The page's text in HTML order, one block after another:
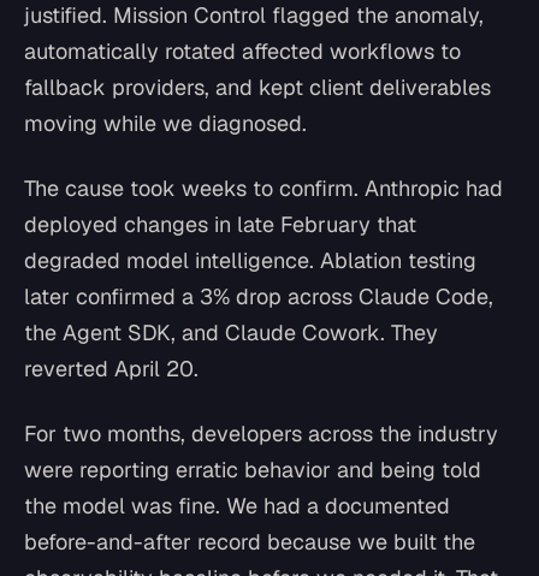
justified. Mission Control flagged the anomaly,
automatically rotated affected workflows to
fallback providers, and kept client deliverables
moving while we diagnosed.
The cause took weeks to confirm. Anthropic had
deployed changes in late February that
degraded model intelligence. Ablation testing
later confirmed a 3% drop across Claude Code,
the Agent SDK, and Claude Cowork. They
reverted April 20.
For two months, developers across the industry
were reporting erratic behavior and being told
the model was fine. We had a documented
before-and-after record because we built the